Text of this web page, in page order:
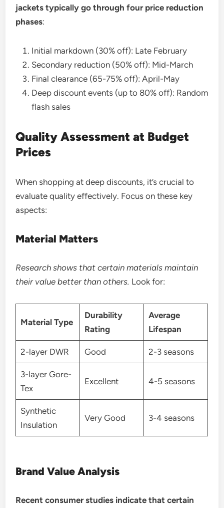
jackets typically go through four price reduction
phases:
Initial markdown (30% off): Late February
Secondary reduction (50% off): Mid-March
Final clearance (65-75% off): April-May
Deep discount events (up to 80% off): Random
flash sales
Quality Assessment at Budget
Prices
When shopping at deep discounts, it’s crucial to
evaluate quality effectively. Focus on these key
aspects:
Material Matters
Research shows that certain materials maintain
their value better than others. Look for:
Material Type
Durability
Rating
Average
Lifespan
2-layer DWR Good 2-3 seasons
3-layer Gore-
Tex
Excellent 4-5 seasons
Synthetic
Insulation
Very Good 3-4 seasons
Brand Value Analysis
Recent consumer studies indicate that certain